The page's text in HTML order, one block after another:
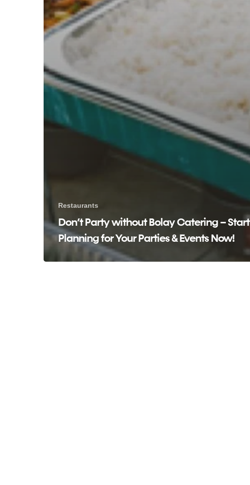
Restaurants
Don’t Party without Bolay Catering – Start
Planning for Your Parties & Events Now!